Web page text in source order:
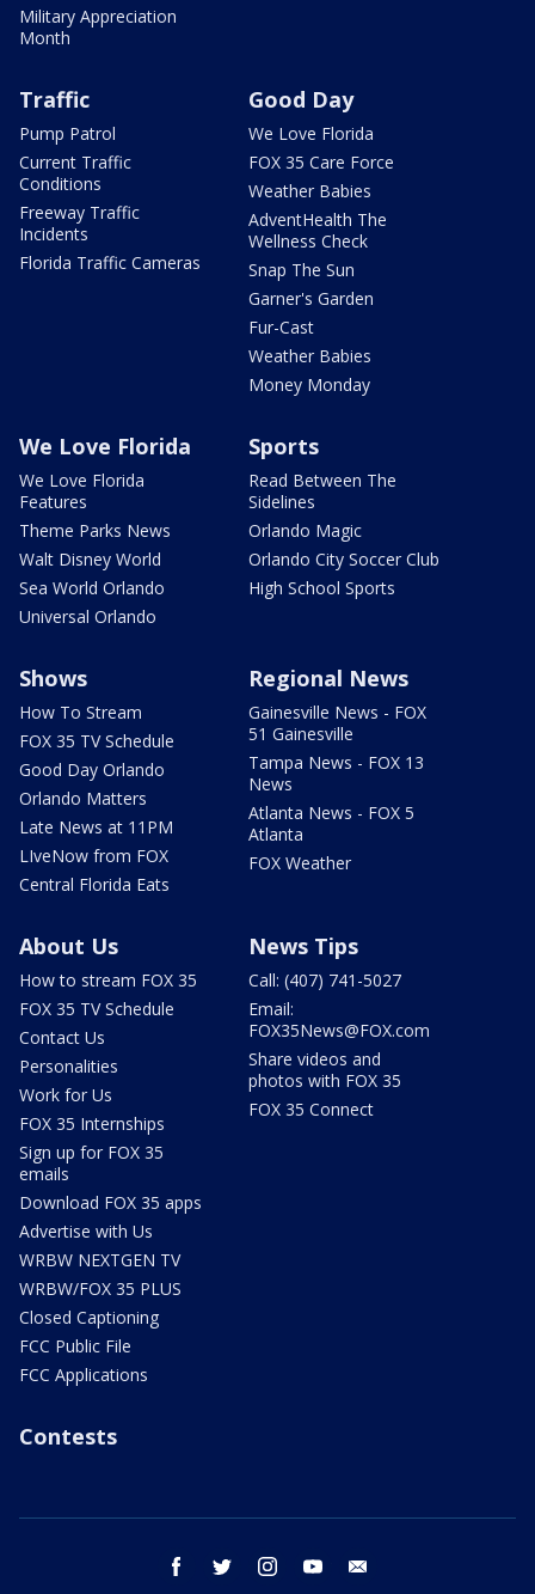
Military Appreciation
Month
Traffic
Pump Patrol
Current Traffic
Conditions
Freeway Traffic
Incidents
Florida Traffic Cameras
Good Day
We Love Florida
FOX 35 Care Force
Weather Babies
AdventHealth The
Wellness Check
Snap The Sun
Garner's Garden
Fur-Cast
Weather Babies
Money Monday
We Love Florida
We Love Florida
Features
Theme Parks News
Walt Disney World
Sea World Orlando
Universal Orlando
Sports
Read Between The
Sidelines
Orlando Magic
Orlando City Soccer Club
High School Sports
Shows
How To Stream
FOX 35 TV Schedule
Good Day Orlando
Orlando Matters
Late News at 11PM
LIveNow from FOX
Central Florida Eats
Regional News
Gainesville News - FOX
51 Gainesville
Tampa News - FOX 13
News
Atlanta News - FOX 5
Atlanta
FOX Weather
About Us
How to stream FOX 35
FOX 35 TV Schedule
Contact Us
Personalities
Work for Us
FOX 35 Internships
Sign up for FOX 35
emails
Download FOX 35 apps
Advertise with Us
WRBW NEXTGEN TV
WRBW/FOX 35 PLUS
Closed Captioning
FCC Public File
FCC Applications
News Tips
Call: (407) 741-5027
Email:
FOX35News@FOX.com
Share videos and
photos with FOX 35
FOX 35 Connect
Contests
facebook twitter instagram youtube